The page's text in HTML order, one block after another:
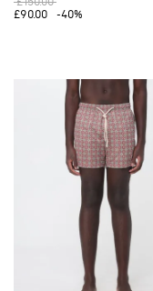
£90.00
-40%